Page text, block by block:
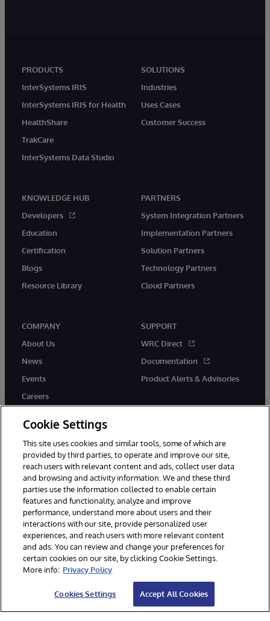
PRODUCTS
InterSystems IRIS
InterSystems IRIS for Health
HealthShare
TrakCare
InterSystems Data Studio
SOLUTIONS
Industries
Uses Cases
Customer Success
KNOWLEDGE HUB
Developers
Education
Certification
Blogs
Resource Library
PARTNERS
System Integration Partners
Implementation Partners
Solution Partners
Technology Partners
Cloud Partners
COMPANY
About Us
News
Events
Careers
SUPPORT
WRC Direct
Documentation
Product Alerts & Advisories
twitter youtubefacebooklinkedin
© 1996-2026 InterSystems Corporation, Cambridge, MA. All Rights
Reserved.
Notices/Terms & Conditions
Privacy Statement
Guarantee
Accessibility
Cookie Settings
This site uses cookies and similar tools, some of which are
provided by third parties, to operate and improve our site,
reach users with relevant content and ads, collect user data
and browsing and activity information. We and these third
parties use the information collected to enable certain
features and functionality, analyze and improve
performance, understand more about users and their
interactions with our site, provide personalized user
experiences, and reach users with more relevant content
and ads. You can review and change your preferences for
certain cookies on our site, by clicking Cookie Settings.
More info: Privacy Policy
Cookies Settings Accept All Cookies